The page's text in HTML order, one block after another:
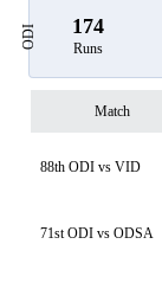
ODI 174
Runs
Match
88th ODI vs VID
71st ODI vs ODSA